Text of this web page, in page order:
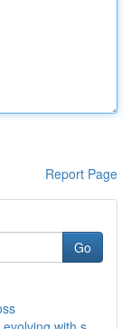
Report Page
Go